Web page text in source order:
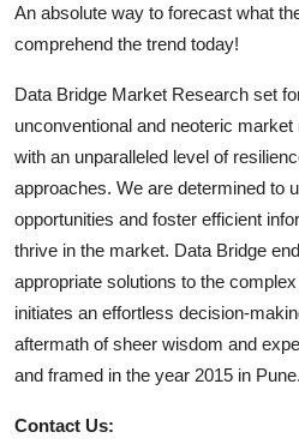
An absolute way to forecast what
comprehend the trend today!
Data Bridge Market Research set
unconventional and neoteric
with an unparalleled level of
approaches. We are determined to
opportunities and foster efficient
thrive in the market. Data Bridge
appropriate solutions to the
initiates an effortless decision-
aftermath of sheer wisdom and
and framed in the year 2015 in Pune.
Contact Us: